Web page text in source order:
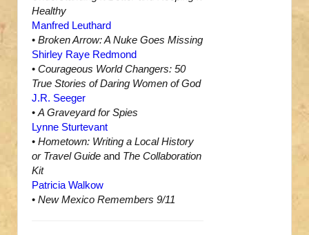
Healthy
Manfred Leuthard
• Broken Arrow: A Nuke Goes Missing
Shirley Raye Redmond
• Courageous World Changers: 50
True Stories of Daring Women of God
J.R. Seeger
• A Graveyard for Spies
Lynne Sturtevant
• Hometown: Writing a Local History
or Travel Guide and The Collaboration
Kit
Patricia Walkow
• New Mexico Remembers 9/11